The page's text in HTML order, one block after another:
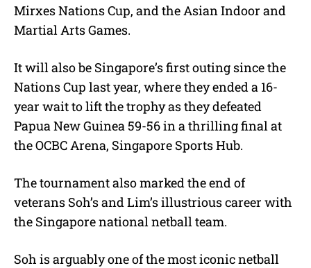
Mirxes Nations Cup, and the Asian Indoor and
Martial Arts Games.
It will also be Singapore’s first outing since the
Nations Cup last year, where they ended a 16-
year wait to lift the trophy as they defeated
Papua New Guinea 59-56 in a thrilling final at
the OCBC Arena, Singapore Sports Hub.
The tournament also marked the end of
veterans Soh’s and Lim’s illustrious career with
the Singapore national netball team.
Soh is arguably one of the most iconic netball